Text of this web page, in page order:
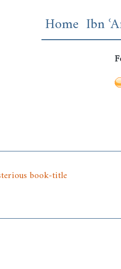
to
Main
Home Ibn
book-title